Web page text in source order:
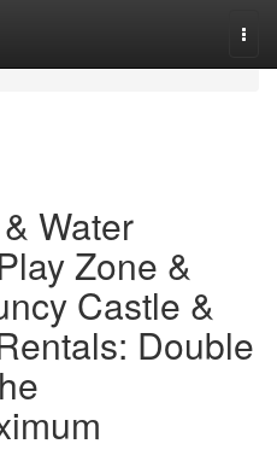
Water
Zone &
Castle &
Double